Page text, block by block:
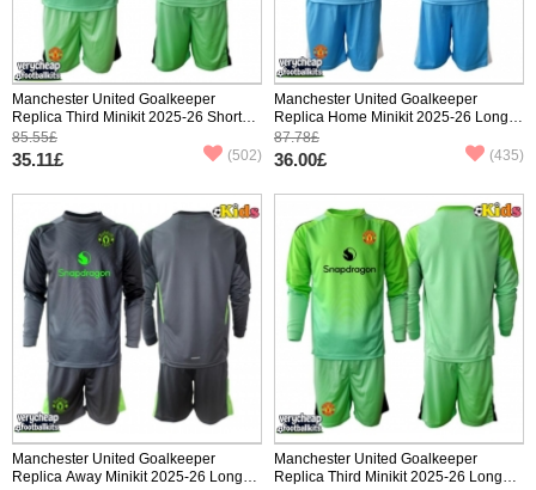
Manchester United Goalkeeper
Replica Third Minikit 2025-26 Short
Sleeve (+ pants)
85.55£
35.11£ (502)
Manchester United Goalkeeper
Replica Home Minikit 2025-26 Long
Sleeve (+ pants)
87.78£
36.00£ (435)
Manchester United Goalkeeper
Replica Away Minikit 2025-26 Long
Manchester United Goalkeeper
Replica Third Minikit 2025-26 Long